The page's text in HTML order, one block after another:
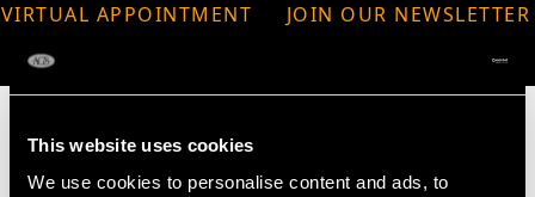
This website uses cookies
We use cookies to personalise content and ads, to
VIRTUAL APPOINTMENT
JOIN OUR NEWSLETTER